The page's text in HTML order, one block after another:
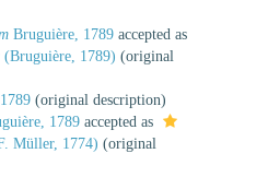
Bruguière, 1789 accepted as
(Bruguière, 1789) (original
(original description)
1789 accepted as
Müller, 1774) (original